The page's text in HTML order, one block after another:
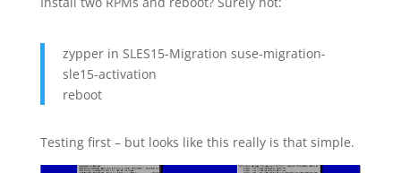
zypper in SLES15-Migration suse-migration-
sle15-activation
reboot
Testing first – but looks like this really is that simple.